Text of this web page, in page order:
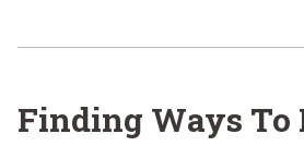
Finding Ways To